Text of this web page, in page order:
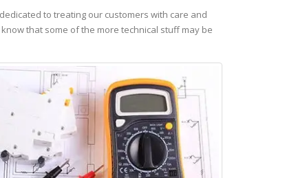
to treating our customers with care and
that some of the more technical stuff may be